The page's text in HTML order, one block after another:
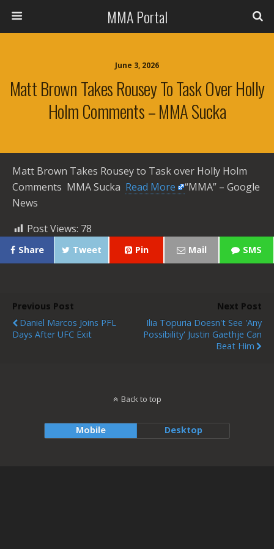
MMA Portal
June 3, 2026
Matt Brown Takes Rousey To Task Over Holly
Holm Comments – MMA Sucka
Matt Brown Takes Rousey to Task over Holly Holm
Comments MMA Sucka ​ Read More
“MMA” – Google
News
Post Views: 78
Share Tweet Pin Mail SMS
Previous Post
Daniel Marcos Joins PFL
Days After UFC Exit
Next Post
Ilia Topuria Doesn't See 'any
Possibility' Justin Gaethje Can
Beat Him
Back to top
Mobile Desktop